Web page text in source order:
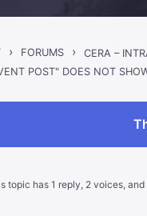
› FORUMS › CERA –
POST" DOES NOT
topic has 1 reply, 2 voices,